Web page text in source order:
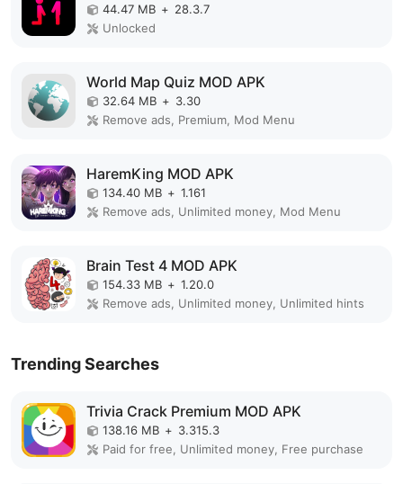
44.47 MB + 28.3.7
Unlocked
World Map Quiz MOD APK
32.64 MB + 3.30
Remove ads, Premium, Mod Menu
HaremKing MOD APK
134.40 MB + 1.161
Remove ads, Unlimited money, Mod Menu
Brain Test 4 MOD APK
154.33 MB + 1.20.0
Remove ads, Unlimited money, Unlimited hints
Trending Searches
Trivia Crack Premium MOD APK
138.16 MB + 3.315.3
Paid for free, Unlimited money, Free purchase